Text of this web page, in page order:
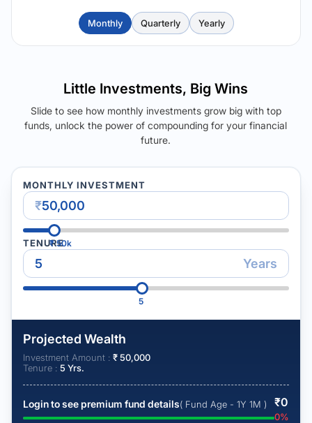
Monthly Quarterly Yearly
Little Investments, Big Wins
Slide to see how monthly investments grow big with top
funds, unlock the power of compounding for your financial
future.
MONTHLY INVESTMENT
₹
₹50k
TENURE
Years
5
Projected Wealth
Investment Amount : ₹50,000
Tenure : 5 Yrs.
Login to see premium fund details( Fund Age - 1Y 1M ) ₹0
0%